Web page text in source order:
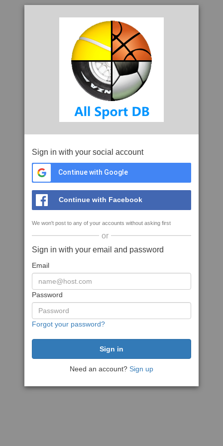
Sign in with your social account
Continue with Google
Continue with Facebook
We won't post to any of your accounts without asking first
or
Sign in with your email and password
Email
Password
Forgot your password?
Need an account? Sign up